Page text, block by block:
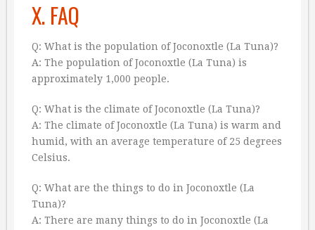
X. FAQ
Q: What is the population of Joconoxtle (La Tuna)?
A: The population of Joconoxtle (La Tuna) is
approximately 1,000 people.
Q: What is the climate of Joconoxtle (La Tuna)?
A: The climate of Joconoxtle (La Tuna) is warm and
humid, with an average temperature of 25 degrees
Celsius.
Q: What are the things to do in Joconoxtle (La
Tuna)?
A: There are many things to do in Joconoxtle (La